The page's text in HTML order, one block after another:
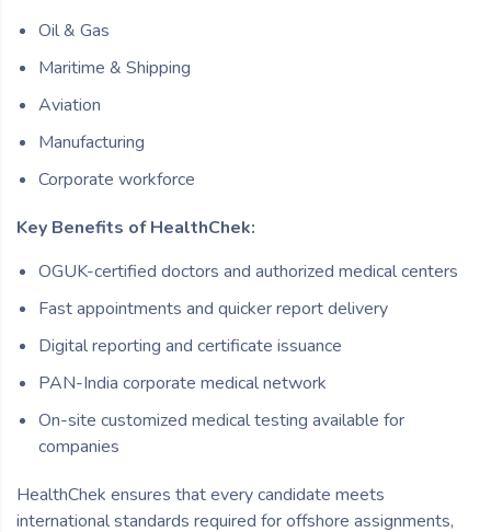
Oil & Gas
Maritime & Shipping
Aviation
Manufacturing
Corporate workforce
Key Benefits of HealthChek:
OGUK-certified doctors and authorized medical centers
Fast appointments and quicker report delivery
Digital reporting and certificate issuance
PAN-India corporate medical network
On-site customized medical testing available for
companies
HealthChek ensures that every candidate meets
international standards required for offshore assignments,